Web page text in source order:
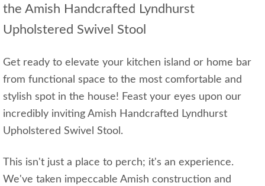
the Amish Handcrafted Lyndhurst
Upholstered Swivel Stool
Get ready to elevate your kitchen island or home bar
from functional space to the most comfortable and
stylish spot in the house! Feast your eyes upon our
incredibly inviting Amish Handcrafted Lyndhurst
Upholstered Swivel Stool.
This isn't just a place to perch; it's an experience.
We've taken impeccable Amish construction and